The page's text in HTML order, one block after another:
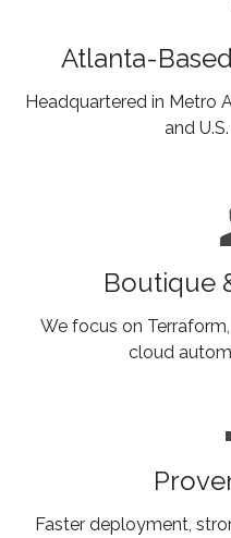
Atlanta-
Headquartered in Metro
and
Boutique
We focus on
cloud
Faster deployment,